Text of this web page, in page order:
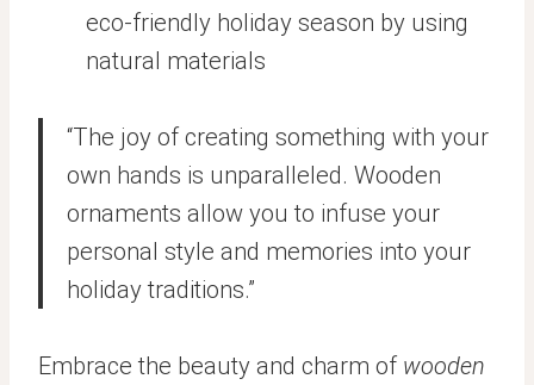
eco-friendly holiday season by using
natural materials
“The joy of creating something with your
own hands is unparalleled. Wooden
ornaments allow you to infuse your
personal style and memories into your
holiday traditions.”
Embrace the beauty and charm of wooden